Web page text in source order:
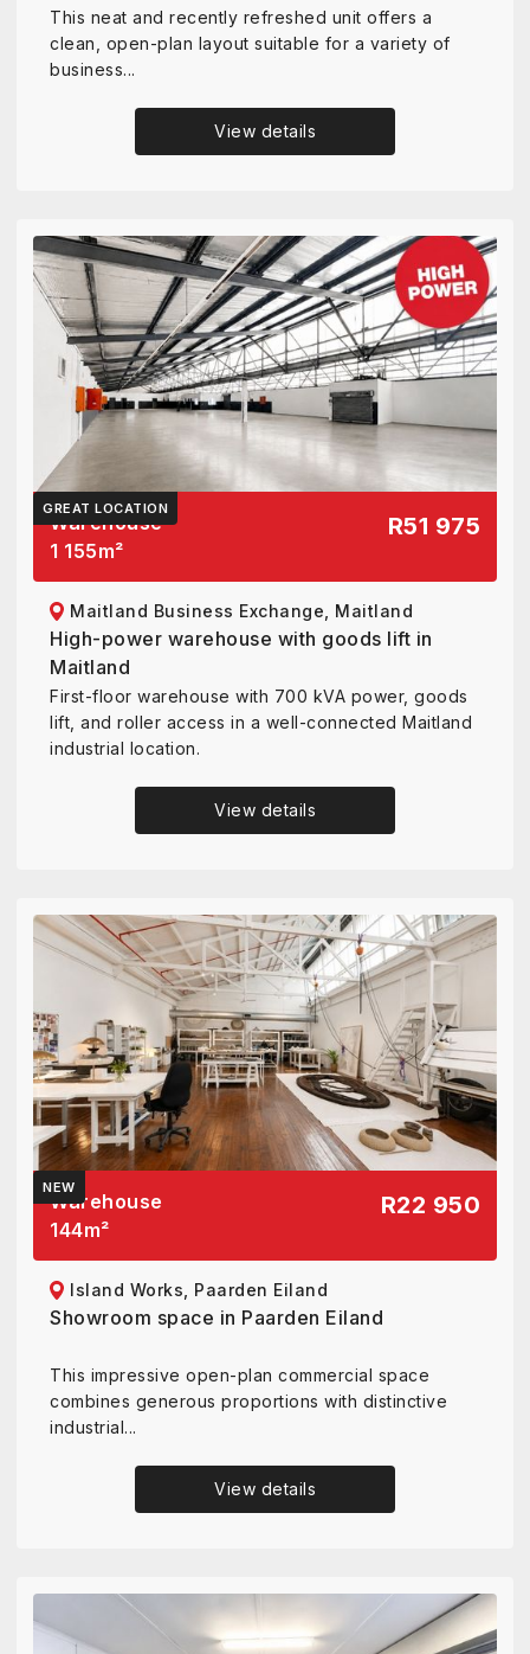
This neat and recently refreshed unit offers a
clean, open-plan layout suitable for a variety of
business...
View details
GREAT LOCATION
Warehouse
1 155m²
R51 975
Maitland Business Exchange, Maitland
High-power warehouse with goods lift in
Maitland
First-floor warehouse with 700 kVA power, goods
lift, and roller access in a well-connected Maitland
industrial location.
View details
NEW
Warehouse
144m²
R22 950
Island Works, Paarden Eiland
Showroom space in Paarden Eiland
This impressive open-plan commercial space
combines generous proportions with distinctive
industrial...
View details